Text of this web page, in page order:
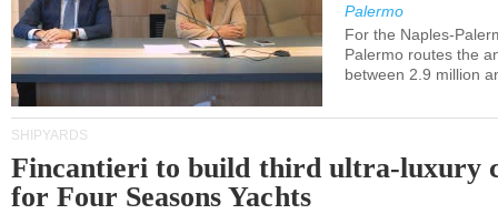
Palermo
For the Naples-
Palermo routes the
between 2.9 million
SHIPYARDS
Fincantieri to build third ultra-luxury
for Four Seasons Yachts